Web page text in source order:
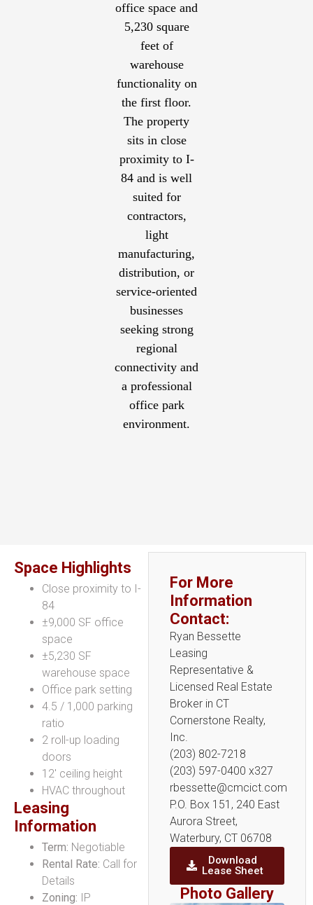
office space and
5,230 square
feet of
warehouse
functionality on
the first floor.
The property
sits in close
proximity to I-
84 and is well
suited for
contractors,
light
manufacturing,
distribution, or
service-oriented
businesses
seeking strong
regional
connectivity and
a professional
office park
environment.
Space Highlights
Close proximity to I-
84
±9,000 SF office
space
±5,230 SF
warehouse space
Office park setting
4.5 / 1,000 parking
ratio
2 roll-up loading
doors
12′ ceiling height
HVAC throughout
Leasing
Information
Term: Negotiable
Rental Rate: Call for
Details
Zoning: IP
For More
Information
Contact:
Ryan Bessette
Leasing
Representative &
Licensed Real Estate
Broker in CT
Cornerstone Realty,
Inc.
(203) 802-7218
(203) 597-0400 x327
rbessette@cmcict.com
P.O. Box 151, 240 East
Aurora Street,
Waterbury, CT 06708
Download
Lease Sheet
Photo Gallery